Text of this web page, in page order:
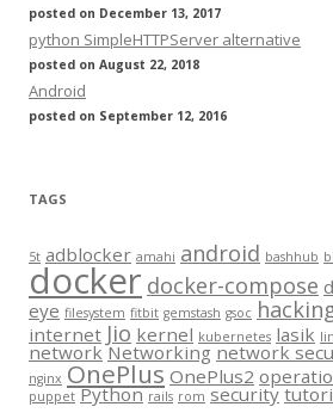
posted on December 13, 2017
python SimpleHTTPServer alternative
posted on August 22, 2018
Android
posted on September 12, 2016
TAGS
5t adblocker amahi android bashhub
docker docker-compose
eye filesystem fitbit gemstash gsoc
internet Jio kernel kubernetes lasik
network Networking network
nginx OnePlus OnePlus2
puppet Python rails rom security